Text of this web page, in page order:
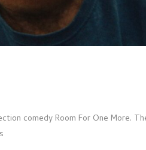
comedy Room For One More.